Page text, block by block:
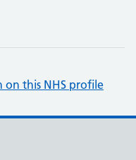
on this NHS profile